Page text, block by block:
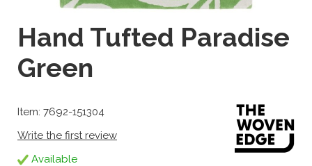
Hand Tufted Paradise
Green
Item: 7692-151304
Write the first review
Available